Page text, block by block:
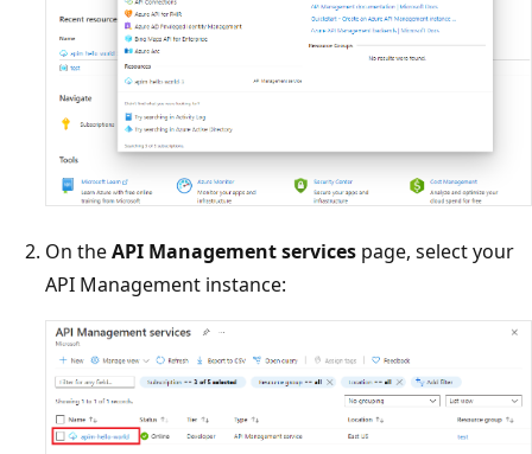
On theAPI Management services page, select your
API Management instance: